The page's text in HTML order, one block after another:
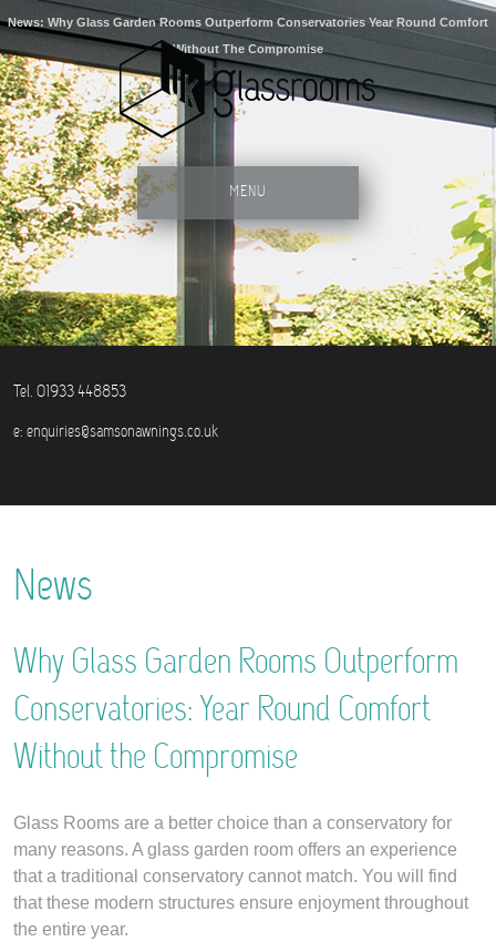
News: Why Glass Garden Rooms Outperform Conservatories Year Round Comfort
Without The Compromise
MENU
Tel. 01933 448853
e:enquiries@samsonawnings.co.uk
News
Why Glass Garden Rooms Outperform
Conservatories: Year Round Comfort
Without the Compromise
Glass Rooms are a better choice than a conservatory for
many reasons. A glass garden room offers an experience
that a traditional conservatory cannot match. You will find
that these modern structures ensure enjoyment throughout
the entire year.